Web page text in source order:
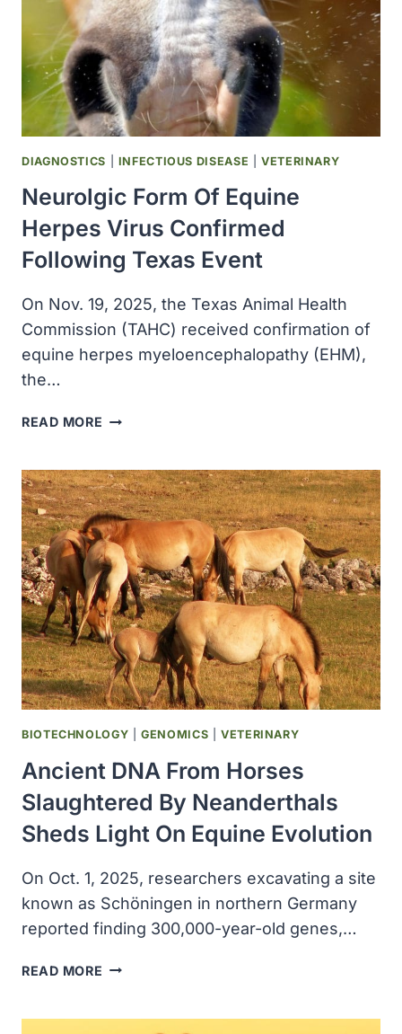
DIAGNOSTICS INFECTIOUS DISEASE |VETERINARY
Neurolgic Form Of Equine
Herpes Virus Confirmed
Following Texas Event
On Nov. 19, 2025, the Texas Animal Health
Commission (TAHC) received confirmation of
equine herpes myeloencephalopathy (EHM),
the…
READ MORE NEUROLGIC
EQUINE
HERPES
VIRUS
CONFIRMED
FOLLOWING
TEXAS
EVENT
BIOTECHNOLOGY |GENOMICS |VETERINARY
Ancient DNA From Horses
Slaughtered By Neanderthals
Sheds Light On Equine Evolution
On Oct. 1, 2025, researchers excavating a site
known as Schöningen in northern Germany
reported finding 300,000-year-old genes,…
READ MORE ANCIENT